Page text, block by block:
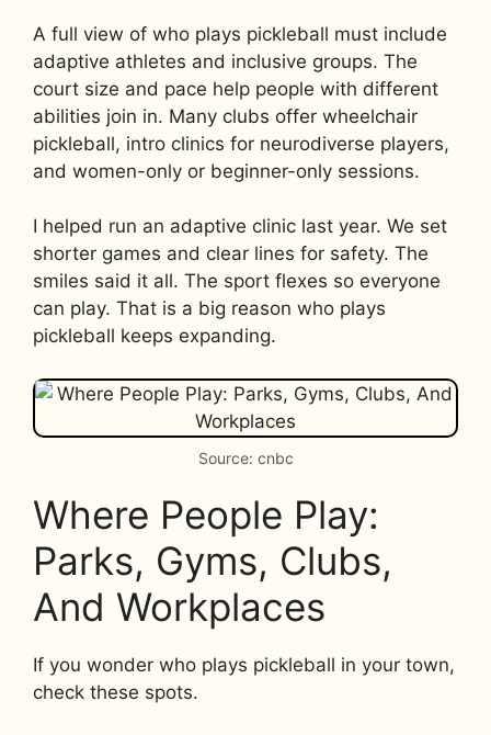
A full view of who plays pickleball must include
adaptive athletes and inclusive groups. The
court size and pace help people with different
abilities join in. Many clubs offer wheelchair
pickleball, intro clinics for neurodiverse players,
and women-only or beginner-only sessions.
I helped run an adaptive clinic last year. We set
shorter games and clear lines for safety. The
smiles said it all. The sport flexes so everyone
can play. That is a big reason who plays
pickleball keeps expanding.
Source: cnbc
Where People Play:
Parks, Gyms, Clubs,
And Workplaces
If you wonder who plays pickleball in your town,
check these spots.